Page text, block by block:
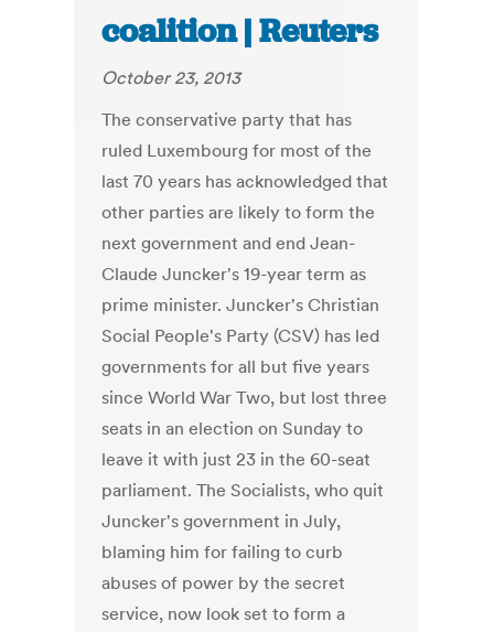
coalition | Reuters
October 23, 2013
The conservative party that has
ruled Luxembourg for most of the
last 70 years has acknowledged that
other parties are likely to form the
next government and end Jean-
Claude Juncker's 19-year term as
prime minister. Juncker's Christian
Social People's Party (CSV) has led
governments for all but five years
since World War Two, but lost three
seats in an election on Sunday to
leave it with just 23 in the 60-seat
parliament. The Socialists, who quit
Juncker's government in July,
blaming him for failing to curb
abuses of power by the secret
service, now look set to form a